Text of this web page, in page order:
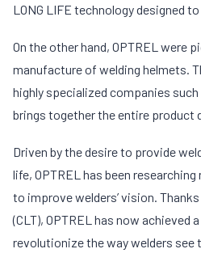
LONG LIFE technology designed
On the other hand, OPTREL were
manufacture of welding helmets.
highly specialized companies such
brings together the entire product
Driven by the desire to provide
life, OPTREL has been
to improve welders’ vision.
(CLT), OPTREL has now achieved
revolutionize the way welders see